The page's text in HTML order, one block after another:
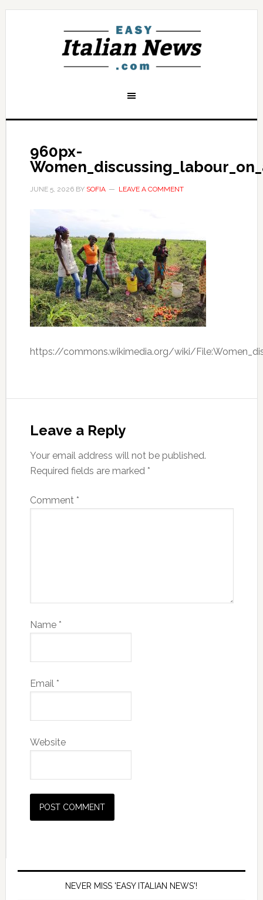
960px-
JUNE 5, 2026BY SOFIA LEAVE A COMMENT
https://commons.wikimedia.org/wiki/
Leave a Reply
Your email address will not be published.
Required fields are marked *
Comment *
Name *
Email *
Website
NEVER MISS 'EASY ITALIAN NEWS'!